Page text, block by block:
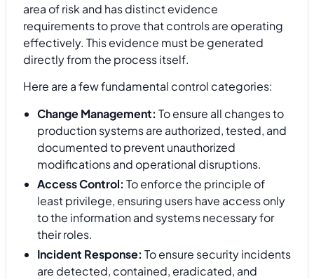
area of risk and has distinct evidence
requirements to prove that controls are operating
effectively. This evidence must be generated
directly from the process itself.
Here are a few fundamental control categories:
Change Management: To ensure all changes to
production systems are authorized, tested, and
documented to prevent unauthorized
modifications and operational disruptions.
Access Control: To enforce the principle of
least privilege, ensuring users have access only
to the information and systems necessary for
their roles.
Incident Response: To ensure security incidents
are detected, contained, eradicated, and